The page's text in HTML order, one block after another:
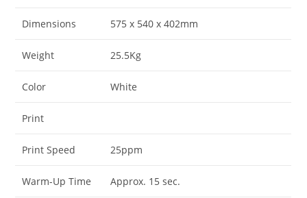
Dimensions 575 x 540 x 402mm
Weight 25.5Kg
Color White
Print
Print Speed 25ppm
Warm-Up Time Approx. 15 sec.